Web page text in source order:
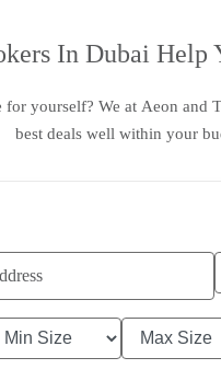
In Dubai Help
yourself? We at Aeon and
best deals well within your